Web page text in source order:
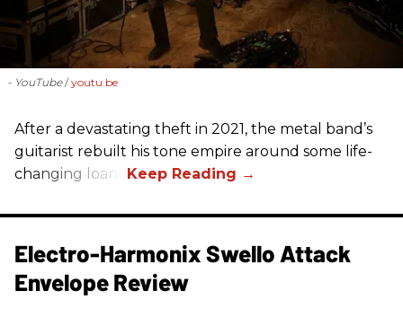
- YouTube youtu.be
After a devastating theft in 2021, the metal band’s
guitarist rebuilt his tone empire around some life-
changing loans.
Electro-Harmonix Swello Attack
Envelope Review